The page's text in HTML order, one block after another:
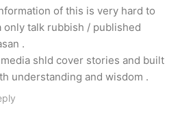
of this is very hard to
only talk rubbish / published
.
shld cover stories and built
understanding and wisdom .